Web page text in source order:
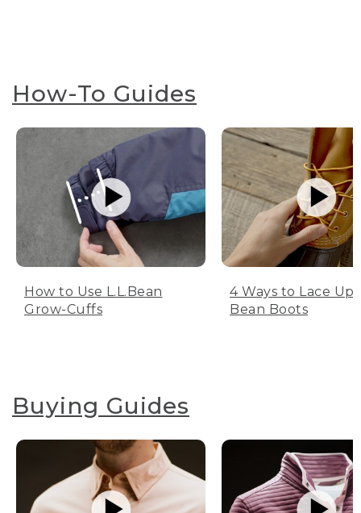
How-To Guides
How to Use L.L.Bean
Grow-Cuffs
4 Ways to Lace Up
Bean Boots
Buying Guides